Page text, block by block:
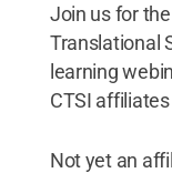
Join us for
Translational
learning
CTSI
Not yet an